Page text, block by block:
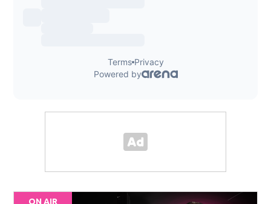
ON AIR